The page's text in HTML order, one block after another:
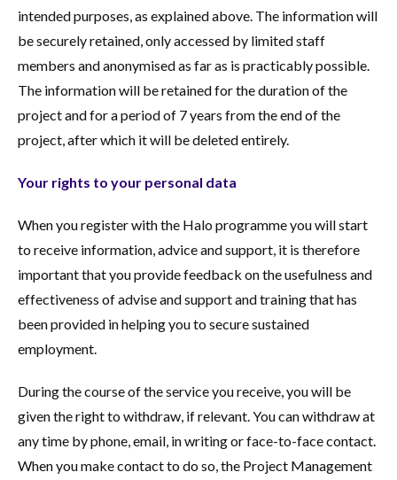
intended purposes, as explained above. The information will
be securely retained, only accessed by limited staff
members and anonymised as far as is practicably possible.
The information will be retained for the duration of the
project and for a period of 7 years from the end of the
project, after which it will be deleted entirely.
Your rights to your personal data
When you register with the Halo programme you will start
to receive information, advice and support, it is therefore
important that you provide feedback on the usefulness and
effectiveness of advise and support and training that has
been provided in helping you to secure sustained
employment.
During the course of the service you receive, you will be
given the right to withdraw, if relevant. You can withdraw at
any time by phone, email, in writing or face-to-face contact.
When you make contact to do so, the Project Management